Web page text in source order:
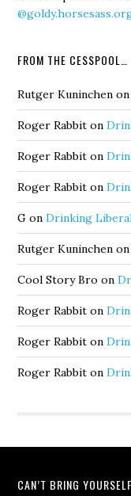
FROM THE CESSPOOL…
Rutger Kuninchen
Roger Rabbit on
Roger Rabbit on
Roger Rabbit on
G onDrinking
Rutger Kuninchen
Cool Story Bro on
Roger Rabbit on
Roger Rabbit on
Roger Rabbit on
CAN’T BRING